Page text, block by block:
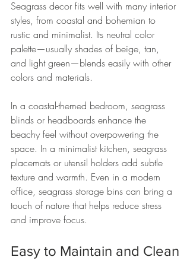
Seagrass decor fits well with many interior
styles, from coastal and bohemian to
rustic and minimalist. Its neutral color
palette—usually shades of beige, tan,
and light green—blends easily with other
colors and materials.
In a coastal-themed bedroom, seagrass
blinds or headboards enhance the
beachy feel without overpowering the
space. In a minimalist kitchen, seagrass
placemats or utensil holders add subtle
texture and warmth. Even in a modern
office, seagrass storage bins can bring a
touch of nature that helps reduce stress
and improve focus.
Easy to Maintain and Clean